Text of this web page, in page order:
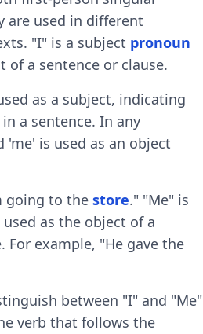
are used in different
"I" is a subject pronoun
of a sentence or clause.
as a subject, indicating
a sentence. In any
'me' is used as an object
going to the store." "Me" is
as the object of a
For example, "He gave the
between "I" and "Me"
verb that follows the